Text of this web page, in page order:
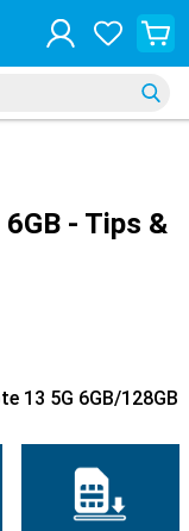
- Tips &
13 5G 6GB/128GB